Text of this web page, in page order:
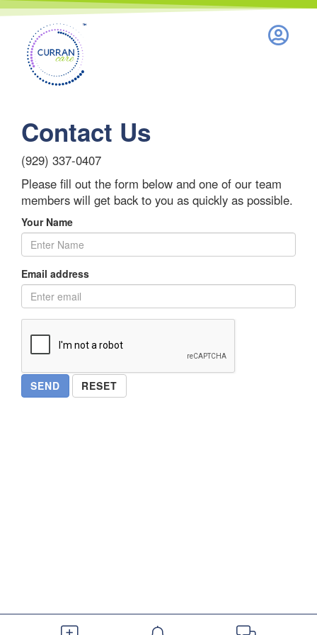
Contact Us
(929) 337-0407
Please fill out the form below and one of our team
members will get back to you as quickly as possible.
Your Name
Email address
Nothing to see here.